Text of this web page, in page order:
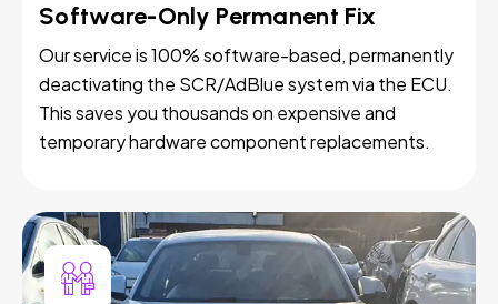
Software-Only Permanent Fix
Our service is 100% software-based, permanently
deactivating the SCR/AdBlue system via the ECU.
This saves you thousands on expensive and
temporary hardware component replacements.